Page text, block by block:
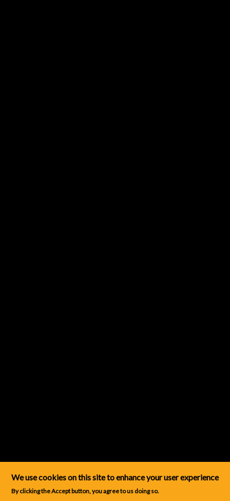
We use cookies on this site to enhance your user experience
By clicking the Accept button, you agree to us doing so.